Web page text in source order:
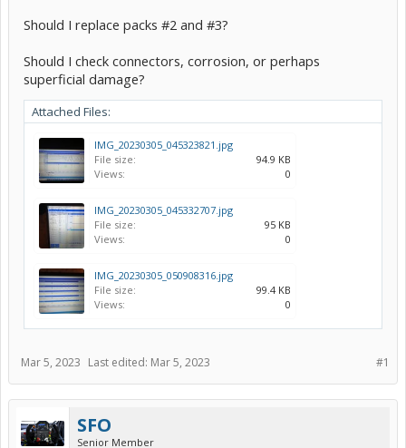
Should I replace packs #2 and #3?
Should I check connectors, corrosion, or perhaps
superficial damage?
Attached Files:
IMG_20230305_045323821.jpg
File size:
94.9 KB
Views:
0
IMG_20230305_045332707.jpg
File size:
95 KB
Views:
0
IMG_20230305_050908316.jpg
File size:
99.4 KB
Views:
0
#1
Mar 5, 2023 Last edited: Mar 5, 2023
SFO
Senior Member